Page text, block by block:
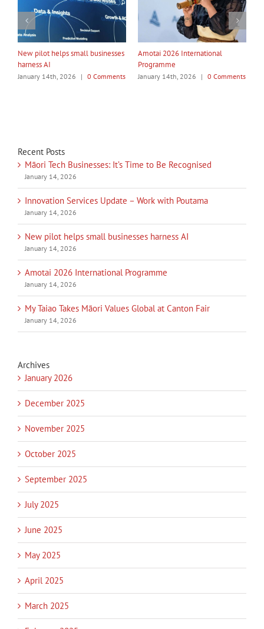
My Taiao Takes Māori Values
Global at Canton Fair
January 14th, 2026 | 0 Comments
Māori Tech Businesses: It’s Time
to Be Recognised
January 14th, 2026 | 0 Comments
Recent Posts
Māori Tech Businesses: It’s Time to Be Recognised
January 14, 2026
Innovation Services Update – Work with Poutama
January 14, 2026
New pilot helps small businesses harness AI
January 14, 2026
Amotai 2026 International Programme
January 14, 2026
My Taiao Takes Māori Values Global at Canton Fair
January 14, 2026
Archives
January 2026
December 2025
November 2025
October 2025
September 2025
July 2025
June 2025
May 2025
April 2025
March 2025